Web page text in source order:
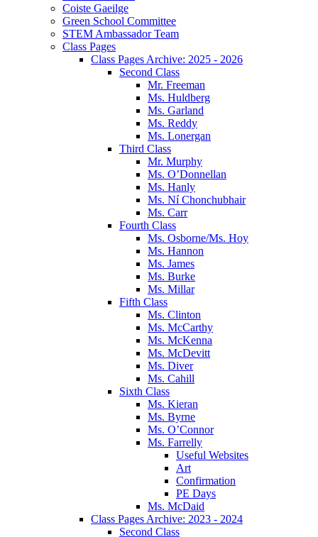
Coiste Gaeilge
Green School Committee
STEM Ambassador Team
Class Pages
Class Pages Archive: 2025 - 2026
Second Class
Mr. Freeman
Ms. Huldberg
Ms. Garland
Ms. Reddy
Ms. Lonergan
Third Class
Mr. Murphy
Ms. O’Donnellan
Ms. Hanly
Ms. Ní Chonchubhair
Ms. Carr
Fourth Class
Ms. Osborne/Ms. Hoy
Ms. Hannon
Ms. James
Ms. Burke
Ms. Millar
Fifth Class
Ms. Clinton
Ms. McCarthy
Ms. McKenna
Ms. McDevitt
Ms. Diver
Ms. Cahill
Sixth Class
Ms. Kieran
Ms. Byrne
Ms. O’Connor
Ms. Farrelly
Useful Websites
Art
Confirmation
PE Days
Ms. McDaid
Class Pages Archive: 2023 - 2024
Second Class